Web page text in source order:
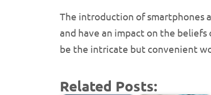
The introduction of smartphones
and have an impact on the
be the intricate but convenient
Related Posts: